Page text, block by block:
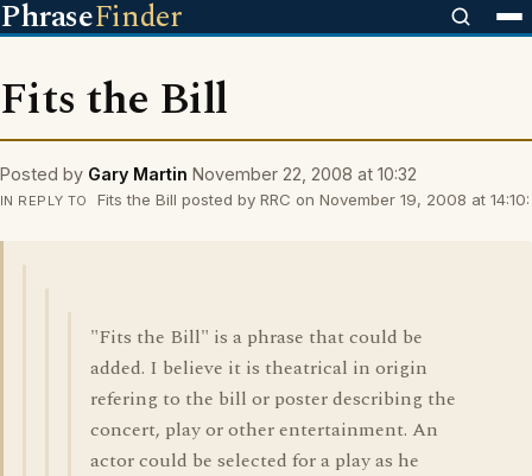
PhraseFinder
Fits the Bill
Posted by Gary Martin November 22, 2008 at 10:32
IN REPLY TO Fits the Bill posted by RRC on November 19, 2008 at 14:10:
"Fits the Bill" is a phrase that could be
added. I believe it is theatrical in origin
refering to the bill or poster describing the
concert, play or other entertainment. An
actor could be selected for a play as he